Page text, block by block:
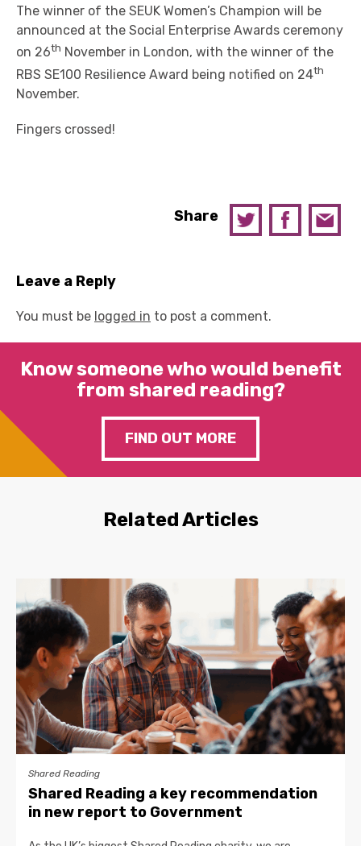
The winner of the SEUK Women’s Champion will be
announced at the Social Enterprise Awards ceremony
on 26th November in London, with the winner of the
RBS SE100 Resilience Award being notified on 24th
November.
Fingers crossed!
Share
Leave a Reply
You must be logged in to post a comment.
Know someone who would benefit
from shared reading?
FIND OUT MORE
Related Articles
Shared Reading
Shared Reading a key recommendation
in new report to Government